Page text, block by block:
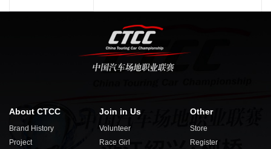
About CTCC
Brand History
Project
Join in Us
Volunteer
Race Girl
Other
Store
Register